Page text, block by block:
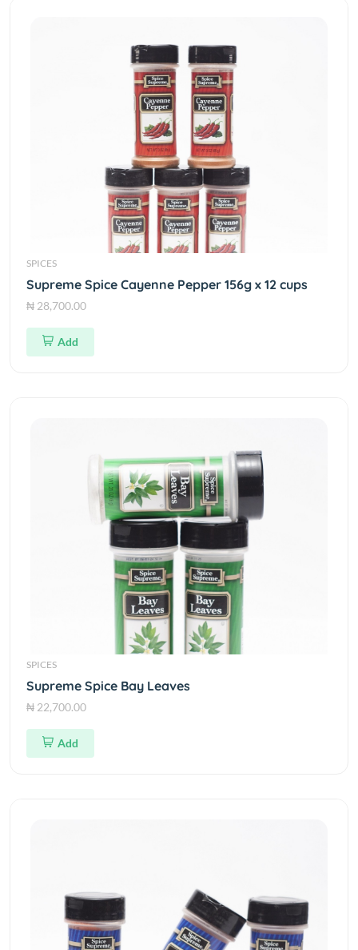
SPICES
Supreme Spice Cayenne Pepper 156g x 12 cups
₦ 28,700.00
Add
SPICES
Supreme Spice Bay Leaves
₦ 22,700.00
Add